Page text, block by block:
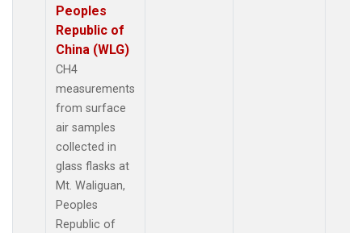
Peoples
Republic of
China (WLG)
CH4
measurements
from surface
air samples
collected in
glass flasks at
Mt. Waliguan,
Peoples
Republic of